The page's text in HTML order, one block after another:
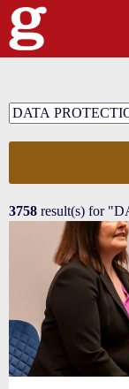
3758 result(s) for